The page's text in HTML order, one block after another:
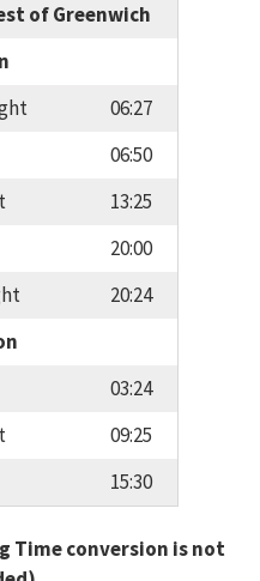
of Greenwich
06:27
06:50
13:25
20:00
20:24
03:24
09:25
15:30
Time conversion is not